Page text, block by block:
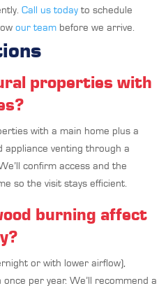
Call us today to schedule
our team before we arrive.
properties with
with a main home plus a
appliance venting through a
confirm access and the
so the visit stays efficient.
burning affect
or with lower airflow),
per year. We’ll recommend a